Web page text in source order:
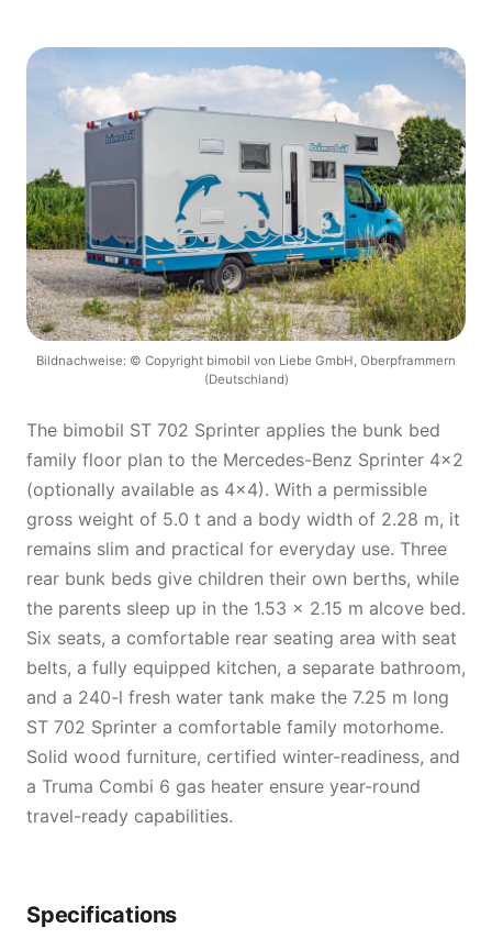
Bildnachweise: © Copyright bimobil von Liebe GmbH, Oberpframmern
(Deutschland)
The bimobil ST 702 Sprinter applies the bunk bed
family floor plan to the Mercedes-Benz Sprinter 4×2
(optionally available as 4×4). With a permissible
gross weight of 5.0 t and a body width of 2.28 m, it
remains slim and practical for everyday use. Three
rear bunk beds give children their own berths, while
the parents sleep up in the 1.53 × 2.15 m alcove bed.
Six seats, a comfortable rear seating area with seat
belts, a fully equipped kitchen, a separate bathroom,
and a 240-l fresh water tank make the 7.25 m long
ST 702 Sprinter a comfortable family motorhome.
Solid wood furniture, certified winter-readiness, and
a Truma Combi 6 gas heater ensure year-round
travel-ready capabilities.
Specifications